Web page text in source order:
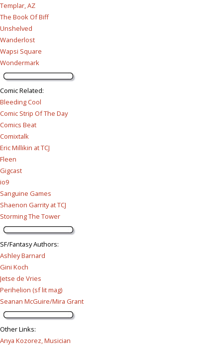
Templar, AZ
The Book Of Biff
Unshelved
Wanderlost
Wapsi Square
Wondermark
Comic Related:
Bleeding Cool
Comic Strip Of The Day
Comics Beat
Comixtalk
Eric Millikin at TCJ
Fleen
Gigcast
io9
Sanguine Games
Shaenon Garrity at TCJ
Storming The Tower
SF/Fantasy Authors:
Ashley Barnard
Gini Koch
Jetse de Vries
Perihelion (sf lit mag)
Seanan McGuire/Mira Grant
Other Links:
Anya Kozorez, Musician